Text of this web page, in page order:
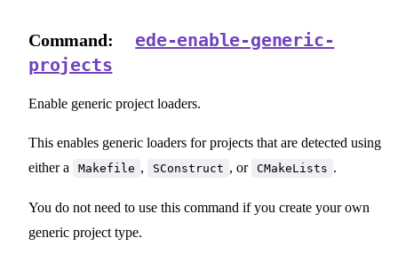
Command:
ede-enable-generic-
projects
Enable generic project loaders.
This enables generic loaders for projects that are detected using
either a
Makefile , SConstruct , or CMakeLists .
You do not need to use this command if you create your own
generic project type.